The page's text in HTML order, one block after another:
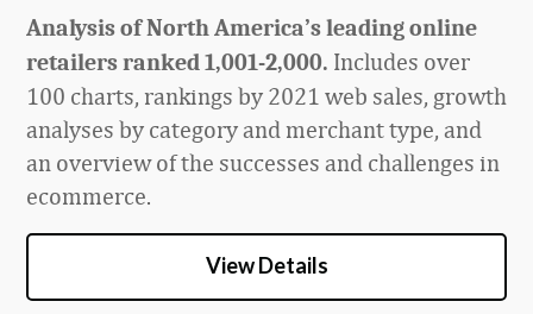
Analysis of North America’s leading online
retailers ranked 1,001-2,000. Includes over
100 charts, rankings by 2021 web sales, growth
analyses by category and merchant type, and
an overview of the successes and challenges in
ecommerce.
View Details